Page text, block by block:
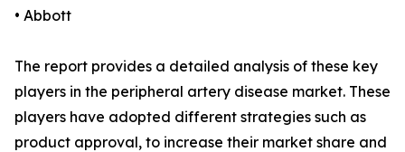
• Abbott
The report provides a detailed analysis of these key
players in the peripheral artery disease market. These
players have adopted different strategies such as
product approval, to increase their market share and